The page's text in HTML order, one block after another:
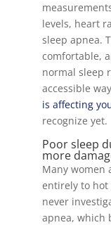
levels, heart
sleep apnea.
comfortable,
normal sleep
accessible
is affecting
recognize yet.
Poor sleep
more
Many
entirely to hot
never
apnea, which